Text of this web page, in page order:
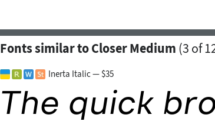
Fonts similar to Closer Medium (3 of
Inerta Italic — $35